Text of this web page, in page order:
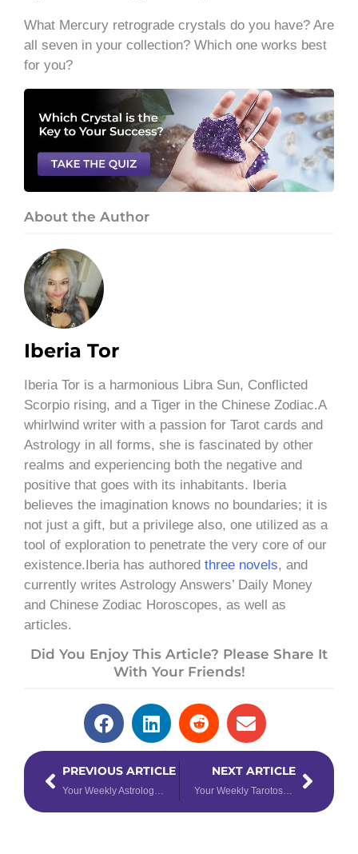
What Mercury retrograde crystals do you have? Are
all seven in your collection? Which one works best
for you?
About the Author
Iberia Tor
Iberia Tor is a harmonious Libra Sun, Conflicted
Scorpio rising, and a Tiger in the Chinese Zodiac.A
whirlwind writer with a passion for Tarot cards and
Astrology in all forms, she is fascinated by other
realms and experiencing both the negative and
positive that goes with its inhabitants. Iberia
believes the imagination knows no boundaries; it is
not just a gift, but a privilege also, one utilized as a
tool of exploration to penetrate the very core of our
existence.Iberia has authored three novels, and
currently writes Astrology Answers’ Daily Money
and Chinese Zodiac Horoscopes, as well as
articles.
Did You Enjoy This Article? Please Share It
With Your Friends!
PrevPREVIOUS ARTICLE
Your Weekly Astrology Forecast for April 8th – 14th, 2024
NEXT ARTICLE
Your Weekly Tarotoscope for April 15th – 21st, 2024
Next